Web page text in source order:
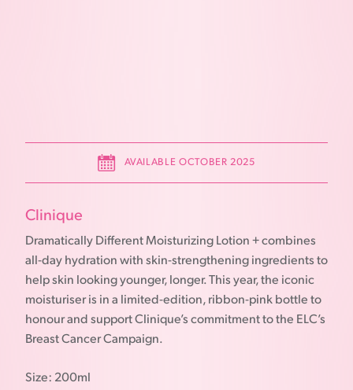
AVAILABLE OCTOBER 2025
Clinique
Dramatically Different Moisturizing Lotion + combines
all-day hydration with skin-strengthening ingredients to
help skin looking younger, longer. This year, the iconic
moisturiser is in a limited-edition, ribbon-pink bottle to
honour and support Clinique’s commitment to the ELC’s
Breast Cancer Campaign.
Size: 200ml